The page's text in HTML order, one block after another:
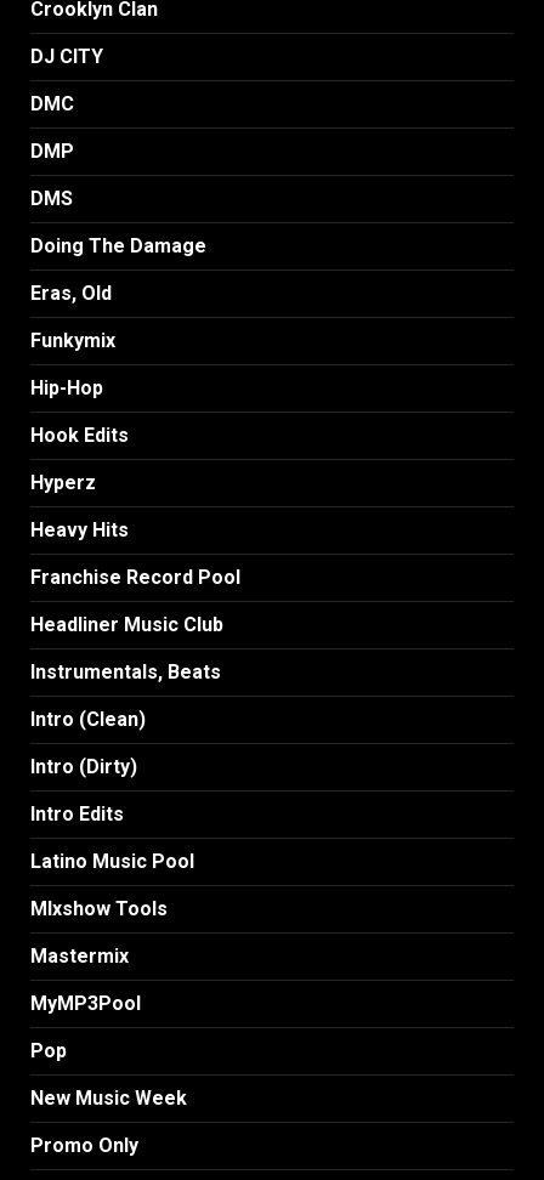
Crooklyn Clan
DJ CITY
DMC
DMP
DMS
Doing The Damage
Eras, Old
Funkymix
Hip-Hop
Hook Edits
Hyperz
Heavy Hits
Franchise Record Pool
Headliner Music Club
Instrumentals, Beats
Intro (Clean)
Intro (Dirty)
Intro Edits
Latino Music Pool
MIxshow Tools
Mastermix
MyMP3Pool
Pop
New Music Week
Promo Only